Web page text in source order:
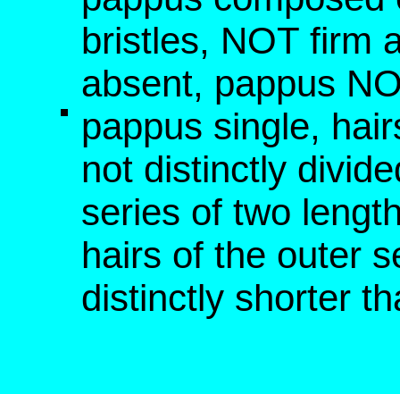
bristles, NOT firm
absent, pappus
pappus single,
not distinctly
series of two
hairs of the outer
distinctly shorter